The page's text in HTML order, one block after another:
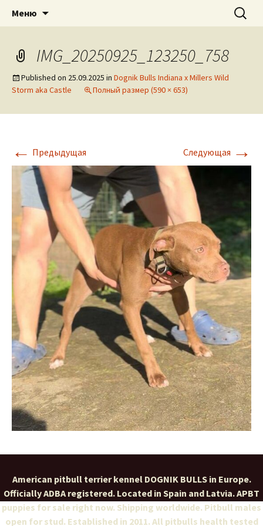
DOGNIK BULLS
American pitbull terrier kennel DOGNIK
BULLS Europe. ADBA registered. APBT
puppies for sale. Worldwide shipping
Меню Найти:
IMG_20250925_123250_758
Published on 25.09.2025 in Dognik Bulls Indiana x Millers Wild
Storm aka Castle
Полный размер (590 × 653)
← Предыдущая Следующая →
American pitbull terrier kennel DOGNIK BULLS in Europe.
Officially ADBA registered. Located in Spain and Latvia. APBT
puppies for sale right now. Shipping worldwide. Pitbull males
open for stud. Established in 2011. All pitbulls health tested